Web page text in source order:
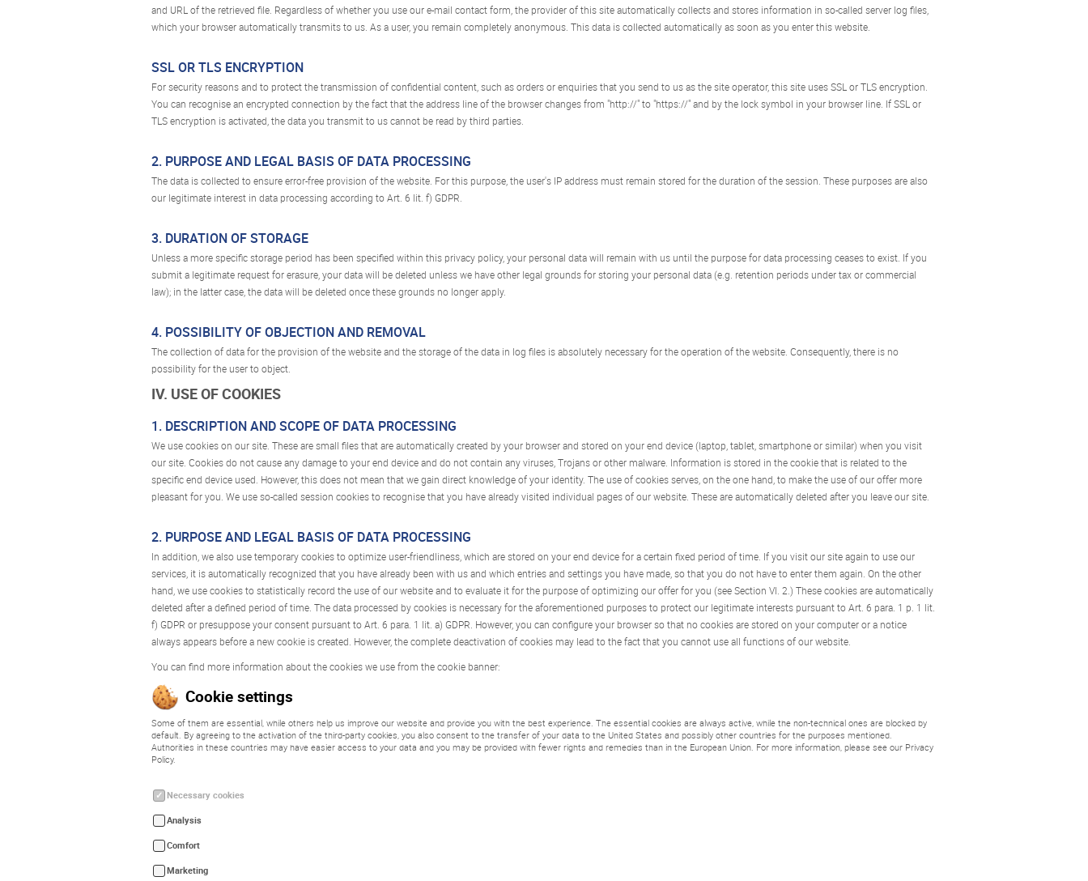
and URL of the retrieved file. Regardless of whether you use our e-mail contact form, the provider of this site automatically collects and stores information in so-called server log files,
which your browser automatically transmits to us. As a user, you remain completely anonymous. This data is collected automatically as soon as you enter this website.
SSL OR TLS ENCRYPTION
For security reasons and to protect the transmission of confidential content, such as orders or enquiries that you send to us as the site operator, this site uses SSL or TLS encryption.
You can recognise an encrypted connection by the fact that the address line of the browser changes from "http://" to "https://" and by the lock symbol in your browser line. If SSL or
TLS encryption is activated, the data you transmit to us cannot be read by third parties.
2. PURPOSE AND LEGAL BASIS OF DATA PROCESSING
The data is collected to ensure error-free provision of the website. For this purpose, the user's IP address must remain stored for the duration of the session. These purposes are also
our legitimate interest in data processing according to Art. 6 lit. f) GDPR.
3. DURATION OF STORAGE
Unless a more specific storage period has been specified within this privacy policy, your personal data will remain with us until the purpose for data processing ceases to exist. If you
submit a legitimate request for erasure, your data will be deleted unless we have other legal grounds for storing your personal data (e.g. retention periods under tax or commercial
law); in the latter case, the data will be deleted once these grounds no longer apply.
4. POSSIBILITY OF OBJECTION AND REMOVAL
The collection of data for the provision of the website and the storage of the data in log files is absolutely necessary for the operation of the website. Consequently, there is no
possibility for the user to object.
IV. USE OF COOKIES
1. DESCRIPTION AND SCOPE OF DATA PROCESSING
We use cookies on our site. These are small files that are automatically created by your browser and stored on your end device (laptop, tablet, smartphone or similar) when you visit
our site. Cookies do not cause any damage to your end device and do not contain any viruses, Trojans or other malware. Information is stored in the cookie that is related to the
specific end device used. However, this does not mean that we gain direct knowledge of your identity. The use of cookies serves, on the one hand, to make the use of our offer more
pleasant for you. We use so-called session cookies to recognise that you have already visited individual pages of our website. These are automatically deleted after you leave our site.
2. PURPOSE AND LEGAL BASIS OF DATA PROCESSING
In addition, we also use temporary cookies to optimize user-friendliness, which are stored on your end device for a certain fixed period of time. If you visit our site again to use our
services, it is automatically recognized that you have already been with us and which entries and settings you have made, so that you do not have to enter them again. On the other
hand, we use cookies to statistically record the use of our website and to evaluate it for the purpose of optimizing our offer for you (see Section VI. 2.) These cookies are automatically
deleted after a defined period of time. The data processed by cookies is necessary for the aforementioned purposes to protect our legitimate interests pursuant to Art. 6 para. 1 p. 1 lit.
f) GDPR or presuppose your consent pursuant to Art. 6 para. 1 lit. a) GDPR. However, you can configure your browser so that no cookies are stored on your computer or a notice
always appears before a new cookie is created. However, the complete deactivation of cookies may lead to the fact that you cannot use all functions of our website.
You can find more information about the cookies we use from the cookie banner:
Cookie settings
Some of them are essential, while others help us improve our website and provide you with the best experience. The essential cookies are always active, while the non-technical ones are blocked by
default. By agreeing to the activation of the third-party cookies, you also consent to the transfer of your data to the United States and possibly other countries for the purposes mentioned.
Authorities in these countries may have easier access to your data and you may be provided with fewer rights and remedies than in the European Union. For more information, please see our Privacy
Policy.
Necessary cookies
Analysis
Comfort
Marketing